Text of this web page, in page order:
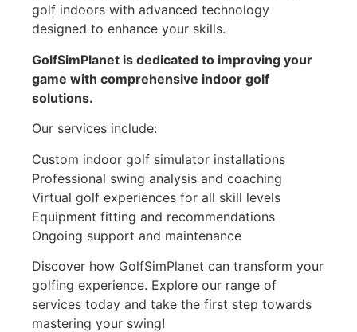
golf indoors with advanced technology
designed to enhance your skills.
GolfSimPlanet is dedicated to improving your
game with comprehensive indoor golf
solutions.
Our services include:
Custom indoor golf simulator installations
Professional swing analysis and coaching
Virtual golf experiences for all skill levels
Equipment fitting and recommendations
Ongoing support and maintenance
Discover how GolfSimPlanet can transform your
golfing experience. Explore our range of
services today and take the first step towards
mastering your swing!